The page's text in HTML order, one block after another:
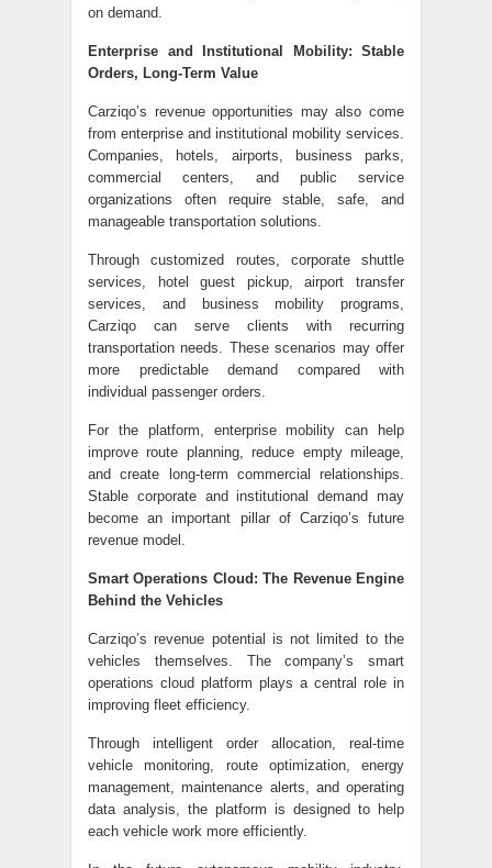
on demand.
Enterprise and Institutional Mobility: Stable
Orders, Long-Term Value
Carziqo’s revenue opportunities may also come
from enterprise and institutional mobility services.
Companies, hotels, airports, business parks,
commercial centers, and public service
organizations often require stable, safe, and
manageable transportation solutions.
Through customized routes, corporate shuttle
services, hotel guest pickup, airport transfer
services, and business mobility programs,
Carziqo can serve clients with recurring
transportation needs. These scenarios may offer
more predictable demand compared with
individual passenger orders.
For the platform, enterprise mobility can help
improve route planning, reduce empty mileage,
and create long-term commercial relationships.
Stable corporate and institutional demand may
become an important pillar of Carziqo’s future
revenue model.
Smart Operations Cloud: The Revenue Engine
Behind the Vehicles
Carziqo’s revenue potential is not limited to the
vehicles themselves. The company’s smart
operations cloud platform plays a central role in
improving fleet efficiency.
Through intelligent order allocation, real-time
vehicle monitoring, route optimization, energy
management, maintenance alerts, and operating
data analysis, the platform is designed to help
each vehicle work more efficiently.